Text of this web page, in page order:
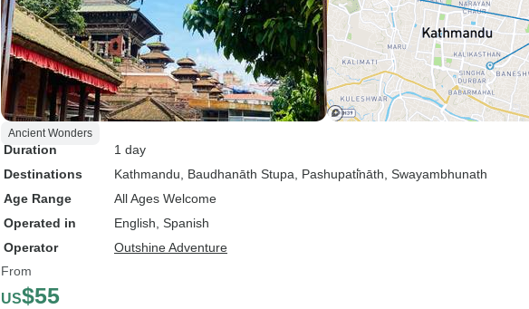
Ancient Wonders
Duration
1 day
Destinations
Kathmandu , Baudhanāth Stupa , Pashupati̇̄nāth , Swayambhunath
Age Range
All Ages Welcome
Operated in
English, Spanish
Operator
Outshine Adventure
From
US$55